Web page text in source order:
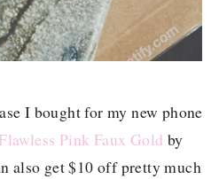
I bought for my new phone
Flawless Pink Faux Gold by
also get $10 off pretty much